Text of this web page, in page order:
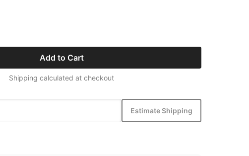
Add to Cart
Shipping calculated at checkout
Estimate Shipping